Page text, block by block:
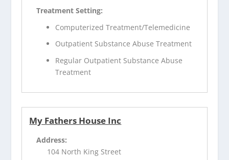
Treatment Setting:
Computerized Treatment/Telemedicine
Outpatient Substance Abuse Treatment
Regular Outpatient Substance Abuse
Treatment
My Fathers House Inc
Address:
104 North King Street